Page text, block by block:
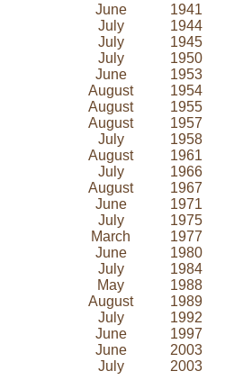
June
1941
July
1944
July
1945
July
1950
June
1953
August
1954
August
1955
August
1957
July
1958
August
1961
July
1966
August
1967
June
1971
July
1975
March
1977
June
1980
July
1984
May
1988
August
1989
July
1992
June
1997
June
2003
July
2003